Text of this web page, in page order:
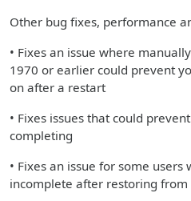
Other bug fixes, performance
• Fixes an issue where
1970 or earlier could prevent
on after a restart
• Fixes issues that could
completing
• Fixes an issue for some
incomplete after restoring from